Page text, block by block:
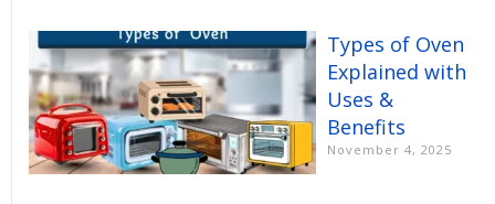
Types of Oven
Explained with
Uses &
Benefits
November 4, 2025